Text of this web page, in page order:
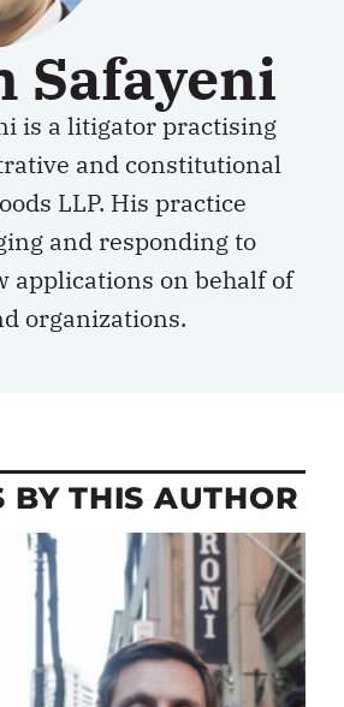
Safayeni
is a litigator practising
and constitutional
LLP. His practice
and responding to
applications on behalf of
organizations.
BY THIS AUTHOR